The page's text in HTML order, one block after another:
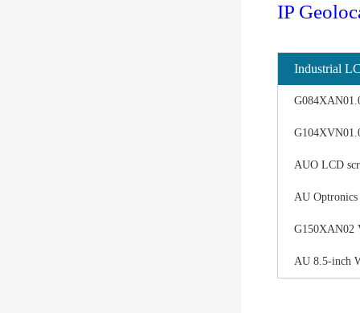
IP
Industrial
AUO LCD
AU
G150XAN02
AU 8.5-inch